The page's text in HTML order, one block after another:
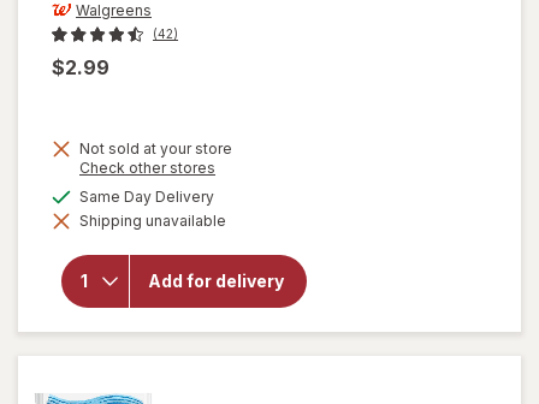
Walgreens
(42)
$2.99
Not sold at your store
Check other stores
dialog
Same Day Deliveryavailable
Shipping unavailable
Add for delivery
will open
Walgreens
All